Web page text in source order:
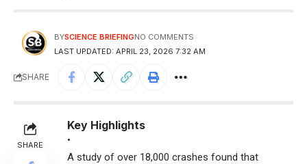
LAST UPDATED: APRIL 23, 2026 7:32 AM
BYSCIENCE BRIEFINGNO COMMENTS
SHARE
SHARE
Key Highlights
•
A study of over 18,000 crashes found that